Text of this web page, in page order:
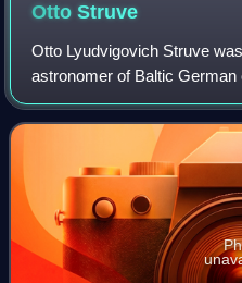
OttoStruve
Otto Lyudvigovich Struve
astronomer of Baltic German
descendant of famous
was the son of Ludwig